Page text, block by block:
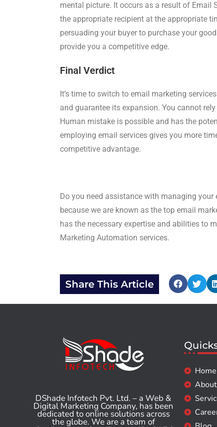
mental picture. It occurs as a result of Email
the appropriate recipient at the appropriate
persuading your buyer to purchase your
provide you a competitive edge.
Final Verdict
It’s time to switch to email marketing
and guarantee its expansion. You cannot
Human mistake is possible and has the
employing email services gives you more
competitive advantage.
Do you need assistance with managing
because we are known as the top email
has the necessary expertise and abilities to
Marketing Automation services.
Share This Article
DShade Infotech Pvt. Ltd. – a Web &
Digital Marketing Company, has been
dedicated to online solutions across
the globe. We are a team of
Home